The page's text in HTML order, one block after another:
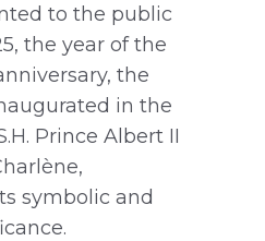
to the public
the year of the
the
in the
Prince Albert II
symbolic and